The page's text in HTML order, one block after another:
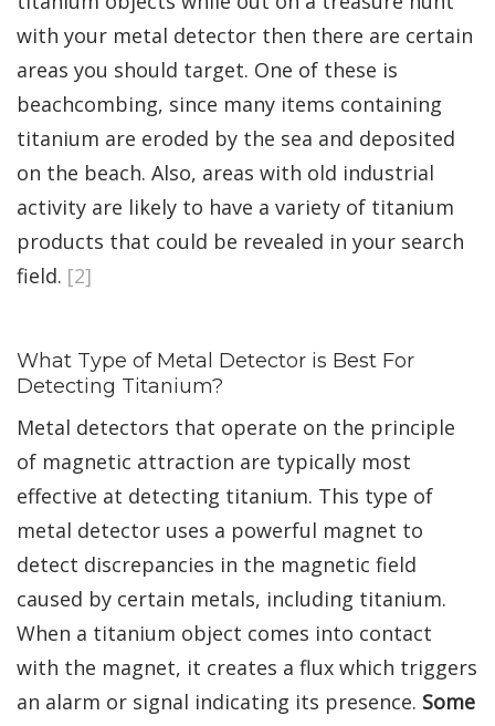
with your metal detector then there are certain
areas you should target. One of these is
beachcombing, since many items containing
titanium are eroded by the sea and deposited
on the beach. Also, areas with old industrial
activity are likely to have a variety of titanium
products that could be revealed in your search
field. [2]
What Type of Metal Detector is Best For
Detecting Titanium?
Metal detectors that operate on the principle
of magnetic attraction are typically most
effective at detecting titanium. This type of
metal detector uses a powerful magnet to
detect discrepancies in the magnetic field
caused by certain metals, including titanium.
When a titanium object comes into contact
with the magnet, it creates a flux which triggers
an alarm or signal indicating its presence. Some